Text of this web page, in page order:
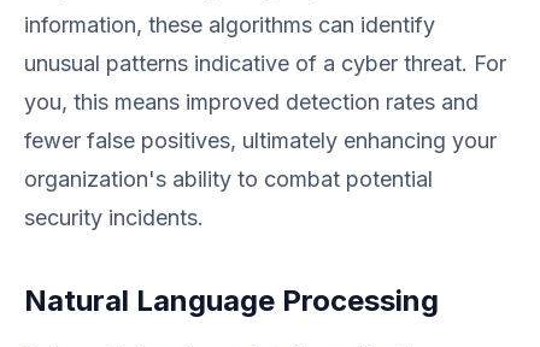
information, these algorithms can identify
unusual patterns indicative of a cyber threat. For
you, this means improved detection rates and
fewer false positives, ultimately enhancing your
organization's ability to combat potential
security incidents.
Natural Language Processing